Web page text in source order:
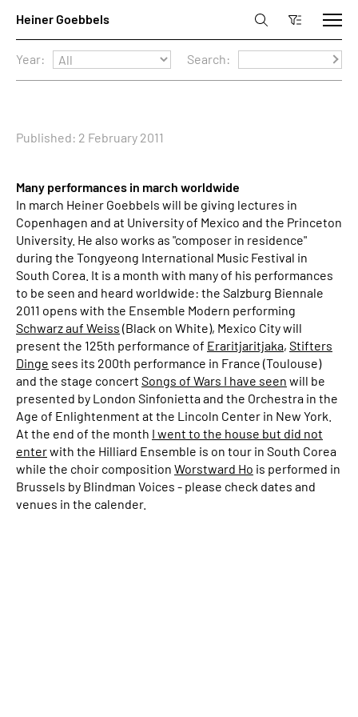
Year: Search:
Published: 2 February 2011
Many performances in march worldwide
In march Heiner Goebbels will be giving lectures in
Copenhagen and at University of Mexico and the Princeton
University. He also works as "composer in residence"
during the Tongyeong International Music Festival in
South Corea. It is a month with many of his performances
to be seen and heard worldwide: the Salzburg Biennale
2011 opens with the Ensemble Modern performing
Schwarz auf Weiss (Black on White), Mexico City will
present the 125th performance of Eraritjaritjaka, Stifters
Dinge sees its 200th performance in France (Toulouse)
and the stage concert Songs of Wars I have seen will be
presented by London Sinfonietta and the Orchestra in the
Age of Enlightenment at the Lincoln Center in New York.
At the end of the month I went to the house but did not
enterwith the Hilliard Ensemble is on tour in South Corea
while the choir composition Worstward Ho is performed in
Brussels by Blindman Voices - please check dates and
venues in the calender.